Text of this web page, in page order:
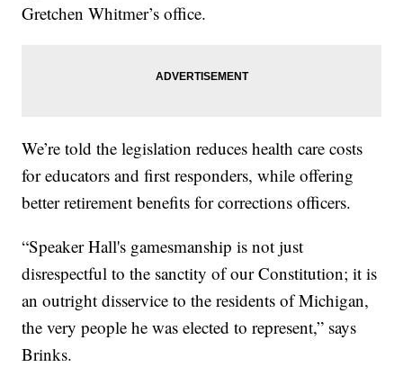
Gretchen Whitmer’s office.
We’re told the legislation reduces health care costs
for educators and first responders, while offering
better retirement benefits for corrections officers.
“Speaker Hall's gamesmanship is not just
disrespectful to the sanctity of our Constitution; it is
an outright disservice to the residents of Michigan,
the very people he was elected to represent,” says
Brinks.